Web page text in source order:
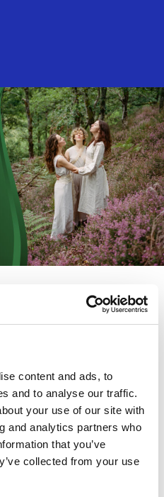
content and ads, to
and to analyse our traffic.
your use of our site with
and analytics partners who
that you’ve
collected from your use
choir from